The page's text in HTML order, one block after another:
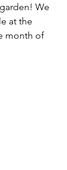
We
at the
month of